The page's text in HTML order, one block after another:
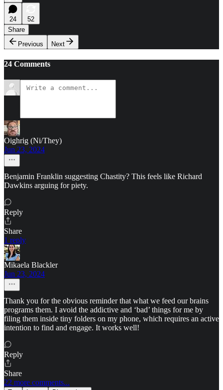
24
52
Share
Previous
Next
24 Comments
Oighrig (Ni/They)
Jun 23, 2024
Benjamin Franklin suggesting Chastity? This feels like Richard
Dawkins arguing for piety.
Reply
Share
1 reply
Mikaela Blackler
Jun 23, 2024
Thank you for the obvious reminder that what we feed our brains
programs them. I avoid the addictive and ‘bad’ things for me by
filing them inside tiny folders on my phone, which requires an active
intention to find and engage. It works well!
Reply
Share
22 more comments...